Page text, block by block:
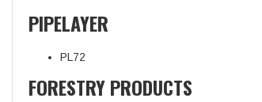
PIPELAYER
PL72
FORESTRY PRODUCTS